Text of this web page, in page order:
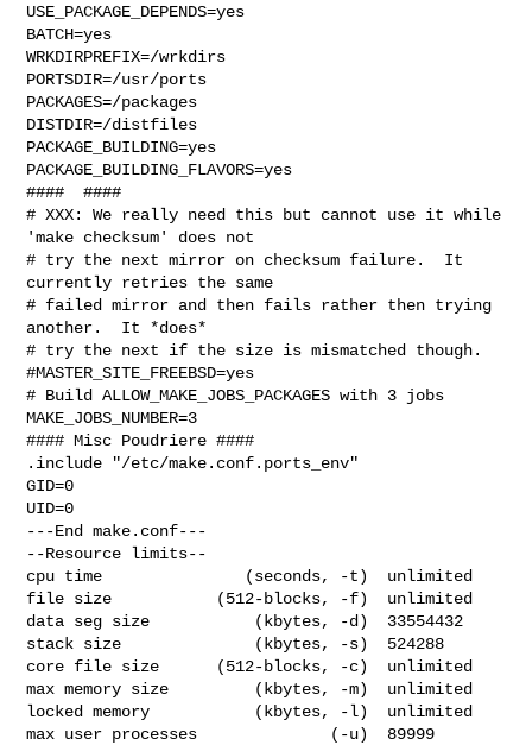
USE_PACKAGE_DEPENDS=yes
BATCH=yes
WRKDIRPREFIX=/wrkdirs
PORTSDIR=/usr/ports
PACKAGES=/packages
DISTDIR=/distfiles
PACKAGE_BUILDING=yes
PACKAGE_BUILDING_FLAVORS=yes
####  ####
# XXX: We really need this but cannot use it while
'make checksum' does not
# try the next mirror on checksum failure.  It
currently retries the same
# failed mirror and then fails rather then trying
another.  It *does*
# try the next if the size is mismatched though.
#MASTER_SITE_FREEBSD=yes
# Build ALLOW_MAKE_JOBS_PACKAGES with 3 jobs
MAKE_JOBS_NUMBER=3
#### Misc Poudriere ####
.include "/etc/make.conf.ports_env"
GID=0
UID=0
---End make.conf---
--Resource limits--
cpu time               (seconds, -t)  unlimited
file size           (512-blocks, -f)  unlimited
data seg size           (kbytes, -d)  33554432
stack size              (kbytes, -s)  524288
core file size      (512-blocks, -c)  unlimited
max memory size         (kbytes, -m)  unlimited
locked memory           (kbytes, -l)  unlimited
max user processes              (-u)  89999